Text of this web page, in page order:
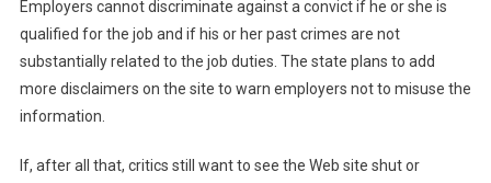
Employers cannot discriminate against a convict if he or she is
qualified for the job and if his or her past crimes are not
substantially related to the job duties. The state plans to add
more disclaimers on the site to warn employers not to misuse the
information.
If, after all that, critics still want to see the Web site shut or